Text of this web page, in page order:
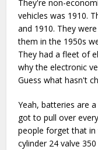
They're non-
vehicles was 1910.
and 1910. They
them in the 1950s
They had a fleet of
why the electronic
Guess what hasn't
Yeah, batteries are
got to pull over
people forget that in
cylinder 24 valve